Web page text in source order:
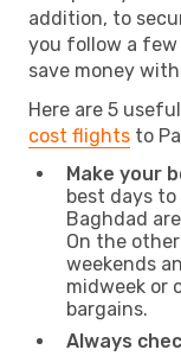
addition, to
you follow a few
save money
Here are 5
cost flights to
Make your
best days
Baghdad
On the
weekends
midweek or
bargains.
Always